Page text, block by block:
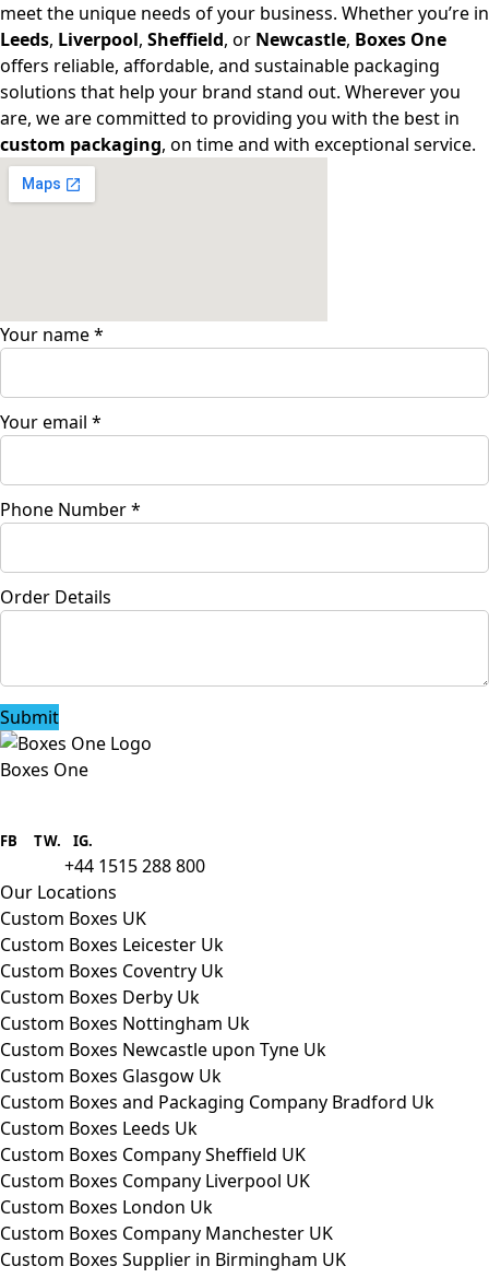
meet the unique needs of your business. Whether you’re in
Leeds, Liverpool, Sheffield, or Newcastle, Boxes One
offers reliable, affordable, and sustainable packaging
solutions that help your brand stand out. Wherever you
are, we are committed to providing you with the best in
custom packaging, on time and with exceptional service.
Your name*
Your email *
Phone Number*
Order Details
Submit
Boxes One
packaging to companies of all sizes.
FB TW. IG.
+44 1515 288 800
Our Locations
Custom Boxes UK
Custom Boxes Leicester Uk
Custom Boxes Coventry Uk
Custom Boxes Derby Uk
Custom Boxes Nottingham Uk
Custom Boxes Newcastle upon Tyne Uk
Custom Boxes Glasgow Uk
Custom Boxes and Packaging Company Bradford Uk
Custom Boxes Leeds Uk
Custom Boxes Company Sheffield UK
Custom Boxes Company Liverpool UK
Custom Boxes London Uk
Custom Boxes Company Manchester UK
Custom Boxes Supplier in Birmingham UK